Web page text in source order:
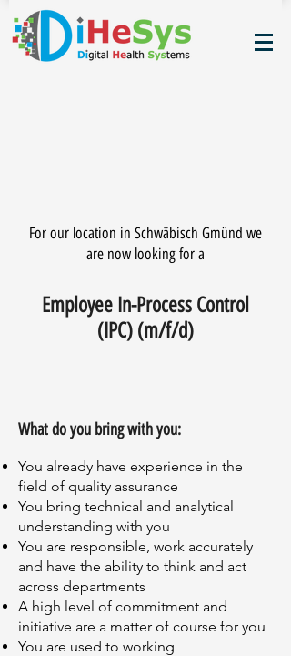
For our location in Schwäbisch Gmünd we
are now looking for a
Employee In-Process Control
(IPC) (m/f/d)
What do you bring with you:
You already have experience in the
field of quality assurance
You bring technical and analytical
understanding with you
You are responsible, work accurately
and have the ability to think and act
across departments
A high level of commitment and
initiative are a matter of course for you
You are used to working